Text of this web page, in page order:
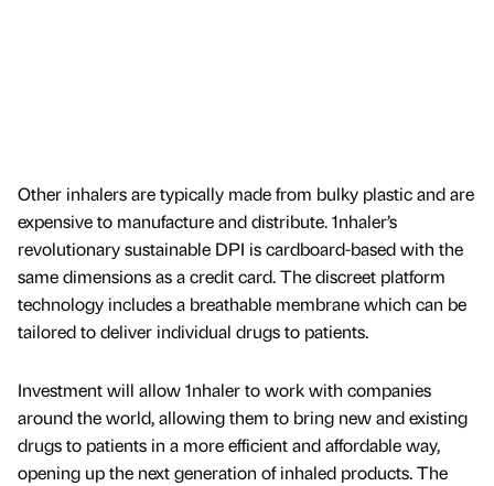
Other inhalers are typically made from bulky plastic and are
expensive to manufacture and distribute. 1nhaler’s
revolutionary sustainable DPI is cardboard-based with the
same dimensions as a credit card. The discreet platform
technology includes a breathable membrane which can be
tailored to deliver individual drugs to patients.
Investment will allow 1nhaler to work with companies
around the world, allowing them to bring new and existing
drugs to patients in a more efficient and affordable way,
opening up the next generation of inhaled products. The